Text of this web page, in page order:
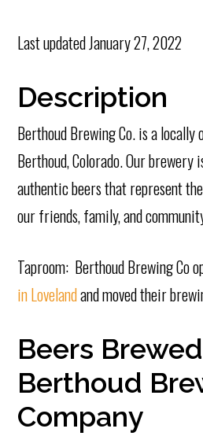
Last updatedJanuary 27, 2022
Description
Berthoud Brewing Co. is a
Berthoud, Colorado. Our brewery
authentic beers that represent
our friends, family, and
Taproom: Berthoud Brewing Co
in Lovelandand moved their
Beers
Berthoud
Company